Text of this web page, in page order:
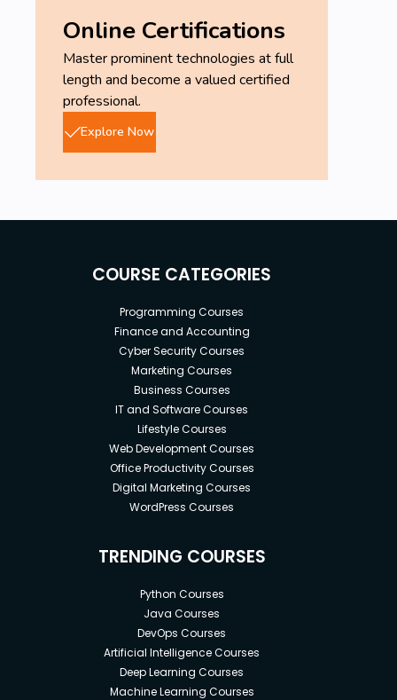
Online Certifications
Master prominent technologies at full
length and become a valued certified
professional.
Explore Now
COURSE CATEGORIES
Programming Courses
Finance and Accounting
Cyber Security Courses
Marketing Courses
Business Courses
IT and Software Courses
Lifestyle Courses
Web Development Courses
Office Productivity Courses
Digital Marketing Courses
WordPress Courses
TRENDING COURSES
Python Courses
Java Courses
DevOps Courses
Artificial Intelligence Courses
Deep Learning Courses
Machine Learning Courses